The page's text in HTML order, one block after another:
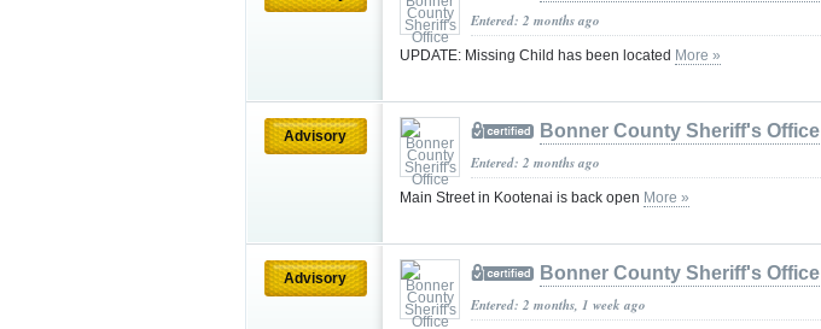
Entered: 2 months ago
UPDATE: Missing Child has been located More »
Advisory Bonner County Sheriff's Office
Entered: 2 months ago
Main Street in Kootenai is back open More »
Advisory Bonner County Sheriff's Office
Entered: 2 months, 1 week ago